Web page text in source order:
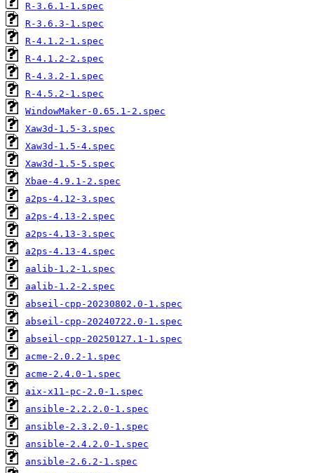
R-3.6.1-1.spec
R-3.6.3-1.spec
R-4.1.2-1.spec
R-4.1.2-2.spec
R-4.3.2-1.spec
R-4.5.2-1.spec
WindowMaker-0.65.1-2.spec
Xaw3d-1.5-3.spec
Xaw3d-1.5-4.spec
Xaw3d-1.5-5.spec
Xbae-4.9.1-2.spec
a2ps-4.12-3.spec
a2ps-4.13-2.spec
a2ps-4.13-3.spec
a2ps-4.13-4.spec
aalib-1.2-1.spec
aalib-1.2-2.spec
abseil-cpp-20230802.0-1.spec
abseil-cpp-20240722.0-1.spec
abseil-cpp-20250127.1-1.spec
acme-2.0.2-1.spec
acme-2.4.0-1.spec
aix-x11-pc-2.0-1.spec
ansible-2.2.2.0-1.spec
ansible-2.3.2.0-1.spec
ansible-2.4.2.0-1.spec
ansible-2.6.2-1.spec